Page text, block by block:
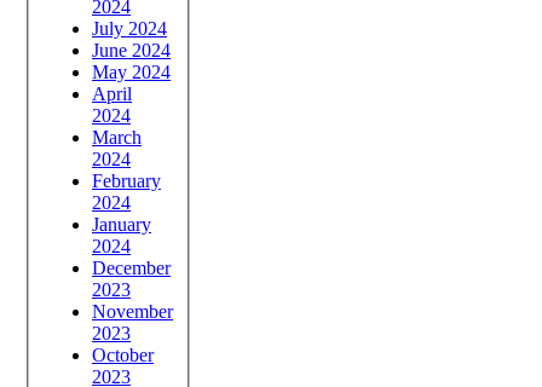
2024
July 2024
June 2024
May 2024
April
2024
March
2024
February
2024
January
2024
December
2023
November
2023
October
2023